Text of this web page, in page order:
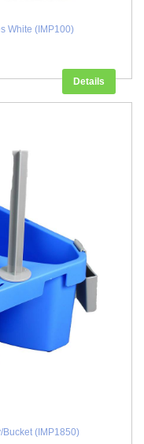
White (IMP100)
Details
Bucket (IMP1850)